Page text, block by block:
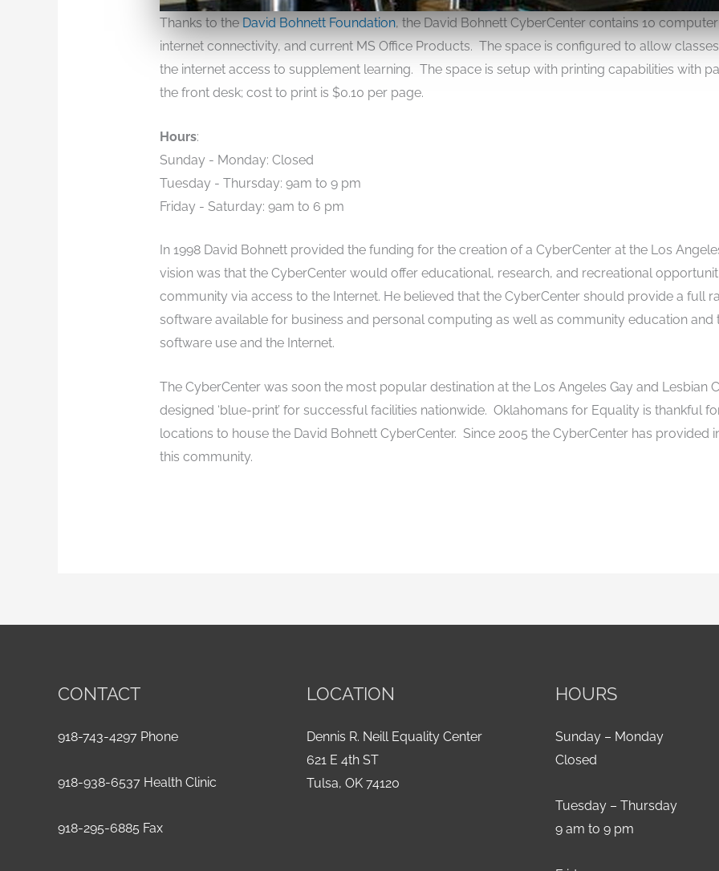
Thanks to the David Bohnett Foundation, the David Bohnett CyberCenter contains 10
internet connectivity, and current MS Office Products. The space is configured to allow
the internet access to supplement learning. The space is setup with printing capabilities with
the front desk; cost to print is $0.10 per page.
Hours:
Sunday - Monday: Closed
Tuesday - Thursday: 9am to 9 pm
Friday - Saturday: 9am to 6 pm
In 1998 David Bohnett provided the funding for the creation of a CyberCenter at the Los
vision was that the CyberCenter would offer educational, research, and recreational
community via access to the Internet. He believed that the CyberCenter should provide a full
software available for business and personal computing as well as community education and
software use and the Internet.
The CyberCenter was soon the most popular destination at the Los Angeles Gay and Lesbian
designed ‘blue-print’ for successful facilities nationwide. Oklahomans for Equality is thankful
locations to house the David Bohnett CyberCenter. Since 2005 the CyberCenter has provided
this community.
CONTACT
918-743-4297 Phone
918-938-6537 Health Clinic
918-295-6885 Fax
LOCATION
Dennis R. Neill Equality Center
621 E 4th ST
Tulsa, OK 74120
HOURS
Sunday – Monday
Closed
Tuesday – Thursday
9 am to 9 pm